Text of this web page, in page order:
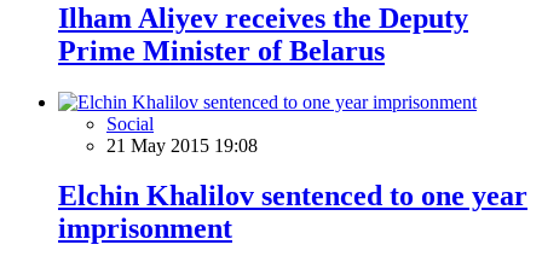
Ilham Aliyev receives the Deputy
Prime Minister of Belarus
Social
21 May 2015 19:08
Elchin Khalilov sentenced to one year
imprisonment